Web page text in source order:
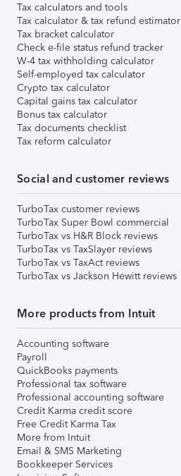
Tax calculators and tools
Tax calculator & tax refund estimator
Tax bracket calculator
Check e-file status refund tracker
W-4 tax withholding calculator
Self-employed tax calculator
Crypto tax calculator
Capital gains tax calculator
Bonus tax calculator
Tax documents checklist
Tax reform calculator
Social and customer reviews
TurboTax customer reviews
TurboTax Super Bowl commercial
TurboTax vs H&R Block reviews
TurboTax vs TaxSlayer reviews
TurboTax vs TaxAct reviews
TurboTax vs Jackson Hewitt reviews
More products from Intuit
Accounting software
Payroll
QuickBooks payments
Professional tax software
Professional accounting software
Credit Karma credit score
Free Credit Karma Tax
More from Intuit
Email & SMS Marketing
Bookkeeper Services